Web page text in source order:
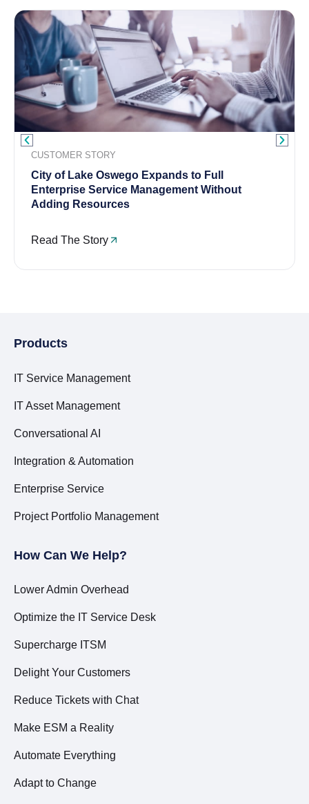
CUSTOMER STORY
City of Lake Oswego Expands to Full
Enterprise Service Management Without
Adding Resources
Read The Story
Products
IT Service Management
IT Asset Management
Conversational AI
Integration & Automation
Enterprise Service
Project Portfolio Management
How Can We Help?
Lower Admin Overhead
Optimize the IT Service Desk
Supercharge ITSM
Delight Your Customers
Reduce Tickets with Chat
Make ESM a Reality
Automate Everything
Adapt to Change